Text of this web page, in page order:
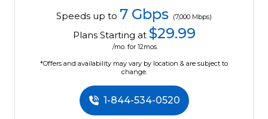
Speeds up to 7 Gbps (7,000 Mbps)
Plans Starting at $29.99
/mo. for 12mos.
*Offers and availability may vary by location & are subject to
change.
1-844-534-0520